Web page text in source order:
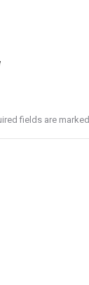
fields are marked